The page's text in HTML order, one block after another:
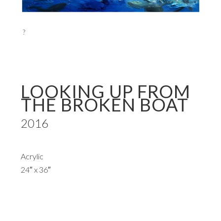
?
LOOKING UP FROM
THE BROKEN BOAT
2016
Acrylic
24″ x 36″